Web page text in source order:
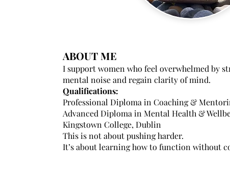
ABOUT ME
I support women who feel overwhelmed by
mental noise and regain clarity of mind.
Qualifications:
Professional Diploma in Coaching &
Advanced Diploma in Mental Health &
Kingstown College, Dublin
This is not about pushing harder.
It’s about learning how to function without